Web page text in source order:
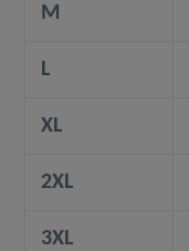
M
L
XL
2XL
3XL